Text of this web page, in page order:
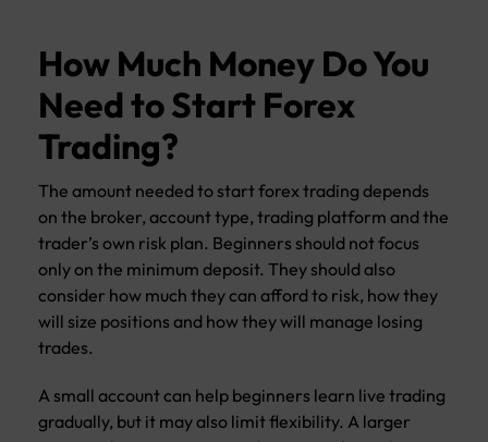
How Much Money Do You
Need to Start Forex
Trading?
The amount needed to start forex trading depends
on the broker, account type, trading platform and the
trader’s own risk plan. Beginners should not focus
only on the minimum deposit. They should also
consider how much they can afford to risk, how they
will size positions and how they will manage losing
trades.
A small account can help beginners learn live trading
gradually, but it may also limit flexibility. A larger